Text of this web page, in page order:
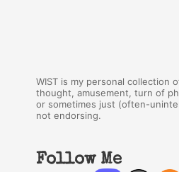
WIST is my personal collection
thought, amusement, turn of
or sometimes just (often-
not endorsing.
Follow Me